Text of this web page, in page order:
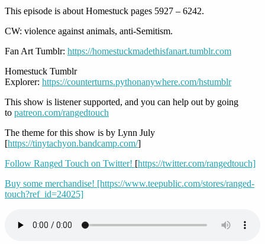
This episode is about Homestuck pages 5927 – 6242.
CW: violence against animals, anti-Semitism.
Fan Art Tumblr: https://homestuckmadethisfanart.tumblr.com
Homestuck Tumblr
Explorer: https://counterturns.pythonanywhere.com/hstumblr
This show is listener supported, and you can help out by going
to patreon.com/rangedtouch
The theme for this show is by Lynn July
[https://tinytachyon.bandcamp.com/]
Follow Ranged Touch on Twitter! [https://twitter.com/rangedtouch]
Buy some merchandise! [https://www.teepublic.com/stores/ranged-
touch?ref_id=24025]